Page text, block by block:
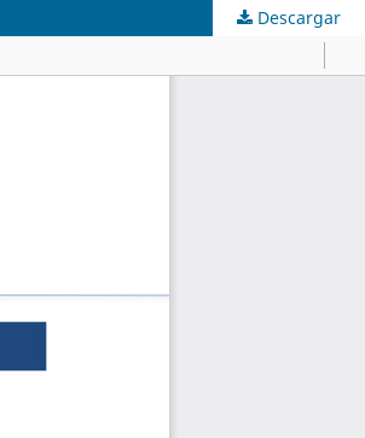
Descargar